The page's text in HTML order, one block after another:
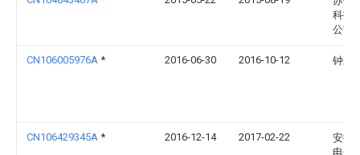
科技
公司
CN106005976A * 2016-06-30 2016-10-12 钟彩
CN106429345A * 2016-12-14 2017-02-22
安徽
电子